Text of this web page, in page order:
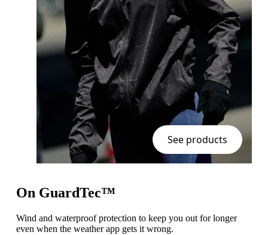
See products
On GuardTec™
Wind and waterproof protection to keep you out for longer
even when the weather app gets it wrong.